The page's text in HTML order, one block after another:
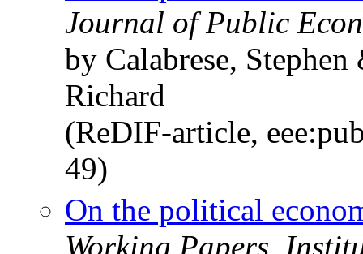
Journal of Public
by Calabrese,
Richard
(ReDIF-article,
49)
On the political
Working Papers,